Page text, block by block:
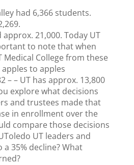
had 6,366 students.
21,000. Today UT
to note that when
Medical College from these
to apples
– – UT has approx. 13,800
explore what decisions
and trustees made that
in enrollment over the
compare those decisions
UT leaders and
35% decline? What